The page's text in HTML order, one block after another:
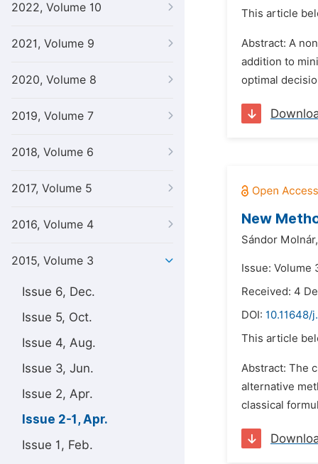
2022, Volume 10
2021, Volume 9
2020, Volume 8
2019, Volume 7
2018, Volume 6
2017, Volume 5
2016, Volume 4
2015, Volume 3
Issue 6, Dec.
Issue 5, Oct.
Issue 4, Aug.
Issue 3, Jun.
Issue 2, Apr.
Issue 2-1, Apr.
Issue 1, Feb.
This article
Abstract: A
addition to
optimal
New
Sándor Molnár,
Issue: Volume
Received: 4
DOI: 10.11648/
This article
Abstract: The
alternative
classical